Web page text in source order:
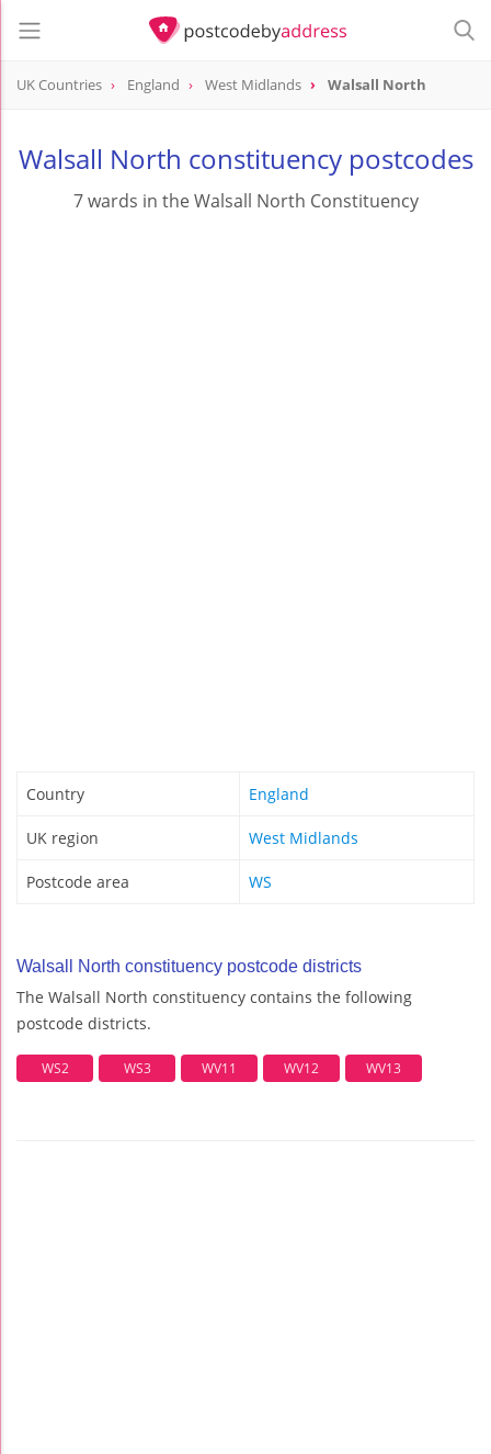
UK Countries England West Midlands Walsall North
Walsall North constituency postcodes
7 wards in the Walsall North Constituency
Country England
UK region West Midlands
Postcode area WS
Walsall North constituency postcode districts
The Walsall North constituency contains the following
postcode districts.
WS2 WS3 WV11 WV12 WV13